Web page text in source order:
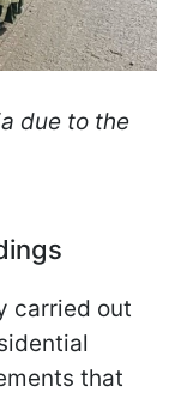
due to the
carried out
that